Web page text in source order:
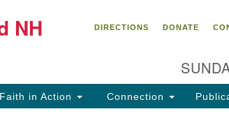
Search Concord UU
Concord, NH 03301
(603) 224-0291
NH
DIRECTIONS
DONATE
Faith in Action Connection